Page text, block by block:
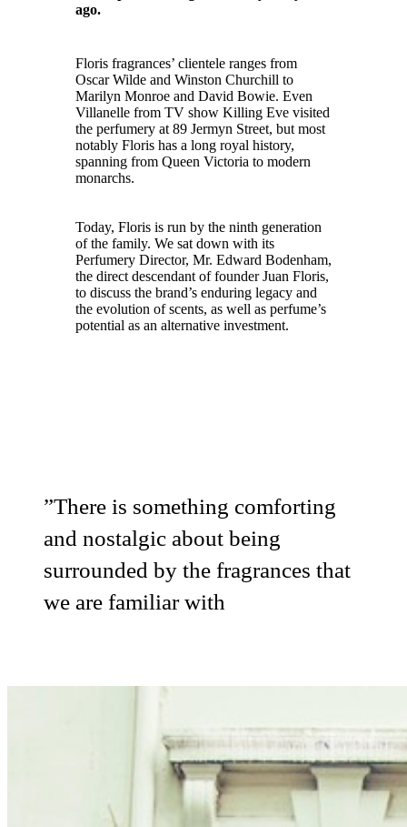
ago.
Floris fragrances’ clientele ranges from
Oscar Wilde and Winston Churchill to
Marilyn Monroe and David Bowie. Even
Villanelle from TV show Killing Eve visited
the perfumery at 89 Jermyn Street, but most
notably Floris has a long royal history,
spanning from Queen Victoria to modern
monarchs.
Today, Floris is run by the ninth generation
of the family. We sat down with its
Perfumery Director, Mr. Edward Bodenham,
the direct descendant of founder Juan Floris,
to discuss the brand’s enduring legacy and
the evolution of scents, as well as perfume’s
potential as an alternative investment.
”There is something comforting
and nostalgic about being
surrounded by the fragrances that
we are familiar with